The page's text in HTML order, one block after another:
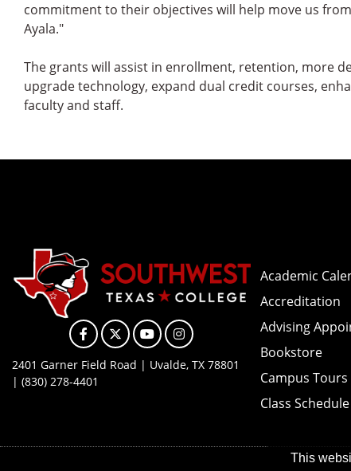
commitment to their objectives will help move us
Ayala."
The grants will assist in enrollment, retention, more
upgrade technology, expand dual credit courses,
faculty and staff.
Facebook
X YouTubeInstagram
2401 Garner Field Road | Uvalde, TX 78801
| (830) 278-4401
Academic
Accreditation
Advising
Bookstore
Campus Tours
Class Schedule
This